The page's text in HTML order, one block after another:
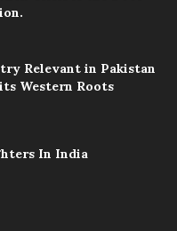
Relevant in Pakistan
Western Roots
In India